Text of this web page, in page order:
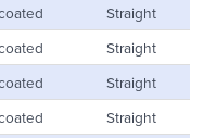
Straight
Straight
Straight
Straight